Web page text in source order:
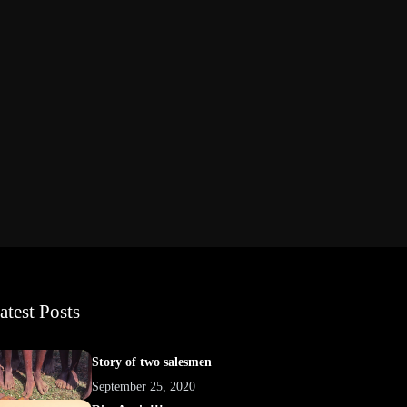
Posts
Story of two salesmen
September 25, 2020